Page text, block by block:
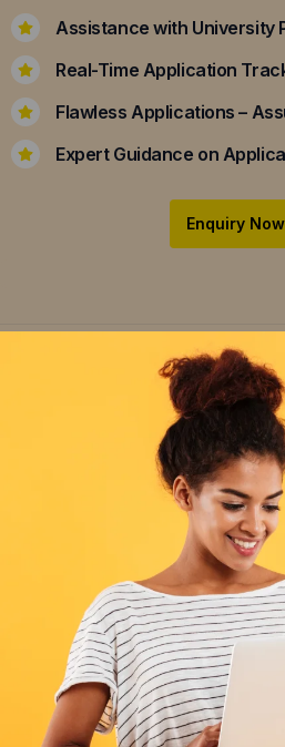
Assistance with University
Real-Time Application
Flawless Applications –
Expert Guidance on
Enquiry Now